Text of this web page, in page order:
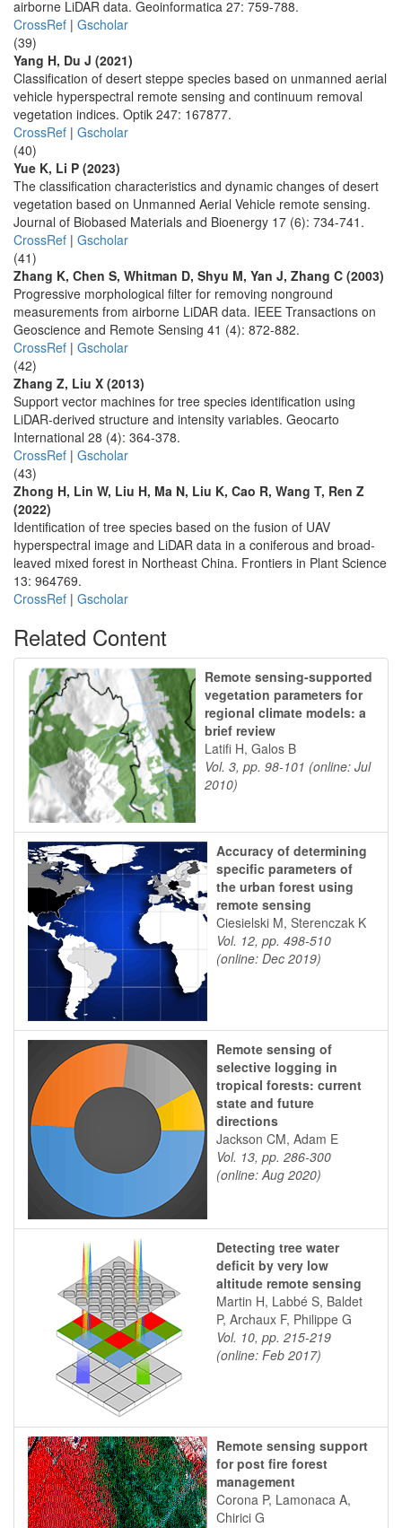
airborne LiDAR data. Geoinformatica 27: 759-788.
CrossRef | Gscholar
(39)
Yang H, Du J (2021)
Classification of desert steppe species based on unmanned aerial
vehicle hyperspectral remote sensing and continuum removal
vegetation indices. Optik 247: 167877.
CrossRef | Gscholar
(40)
Yue K, Li P (2023)
The classification characteristics and dynamic changes of desert
vegetation based on Unmanned Aerial Vehicle remote sensing.
Journal of Biobased Materials and Bioenergy 17 (6): 734-741.
CrossRef | Gscholar
(41)
Zhang K, Chen S, Whitman D, Shyu M, Yan J, Zhang C (2003)
Progressive morphological filter for removing nonground
measurements from airborne LiDAR data. IEEE Transactions on
Geoscience and Remote Sensing 41 (4): 872-882.
CrossRef | Gscholar
(42)
Zhang Z, Liu X (2013)
Support vector machines for tree species identification using
LiDAR-derived structure and intensity variables. Geocarto
International 28 (4): 364-378.
CrossRef | Gscholar
(43)
Zhong H, Lin W, Liu H, Ma N, Liu K, Cao R, Wang T, Ren Z
(2022)
Identification of tree species based on the fusion of UAV
hyperspectral image and LiDAR data in a coniferous and broad-
leaved mixed forest in Northeast China. Frontiers in Plant Science
13: 964769.
CrossRef | Gscholar
Related Content
Remote sensing-supported
vegetation parameters for
regional climate models: a
brief review
Latifi H, Galos B
Vol. 3, pp. 98-101 (online: Jul
2010)
Accuracy of determining
specific parameters of
the urban forest using
remote sensing
Ciesielski M, Sterenczak K
Vol. 12, pp. 498-510
(online: Dec 2019)
Remote sensing of
selective logging in
tropical forests: current
state and future
directions
Jackson CM, Adam E
Vol. 13, pp. 286-300
(online: Aug 2020)
Detecting tree water
deficit by very low
altitude remote sensing
Martin H, Labbé S, Baldet
P, Archaux F, Philippe G
Vol. 10, pp. 215-219
(online: Feb 2017)
Remote sensing support
for post fire forest
management
Corona P, Lamonaca A,
Chirici G